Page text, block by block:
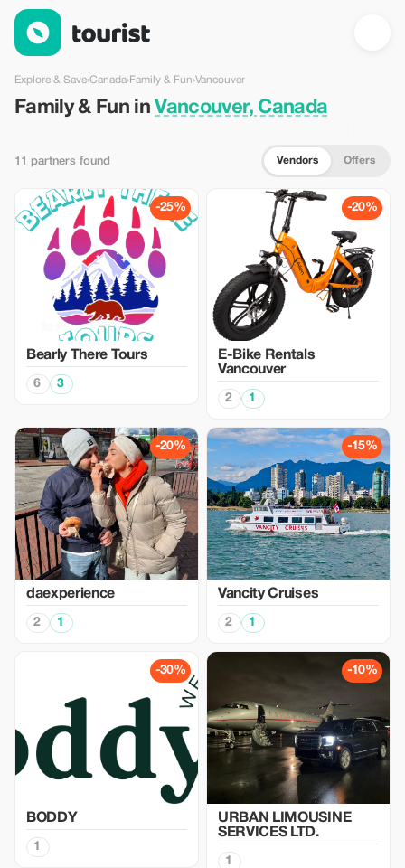
Family & Fun in Vancouver, Canada — Tourist
Explore & Save›Canada›Family & Fun›Vancouver
Family & Fun inVancouver, Canada
11 partners found Vendors Offers
-25%
Bearly There Tours
6 3
-20%
E-Bike Rentals
Vancouver
2 1
-20%
daexperience
2 1
-15%
Vancity Cruises
2 1
-30%
BODDY
1
-10%
URBAN LIMOUSINE
SERVICES LTD.
1